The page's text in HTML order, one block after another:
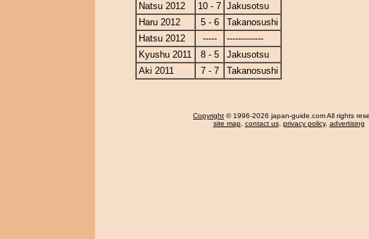
Natsu 2012
10 - 7 Jakusotsu
Haru 2012
5 - 6
Takanosushi
Hatsu 2012
-----
-------------
Kyushu 2011
8 - 5
Jakusotsu
Aki 2011
7 - 7 Takanosushi
Copyright © 1996-2026 japan-guide.com All rights
site map, contact us, privacy policy, advertising